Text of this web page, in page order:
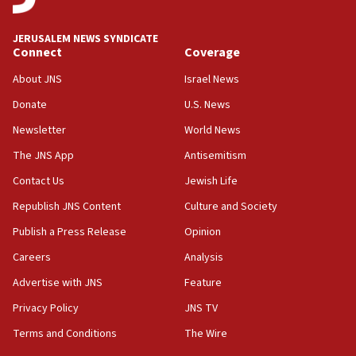
at UC Berkeley workshop, school spokesman
18:39
‘No famine in Gaza,’ Israeli foreign ministry says,
the empirical data’
18:28
CAMERA says it got ‘Financial Times’ to correct
‘false claim that linked AIPAC to Benjamin
Netanyahu’
18:23
AAUP member in Michigan opposes professor
Act in response to new local club president’s Jew-
hatred, 30 southern California rabbis, Jewish
JERUSALEM NEWS SYNDICATE
Connect
About JNS
Donate
Newsletter
The JNS App
Contact Us
Republish JNS Content
Publish a Press Release
Careers
Advertise with JNS
Privacy Policy
Terms and Conditions
Coverage
Israel News
U.S. News
World News
Antisemitism
Jewish Life
Culture and Society
Opinion
Analysis
Feature
JNS TV
The Wire